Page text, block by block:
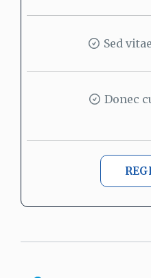
Sed
Donec